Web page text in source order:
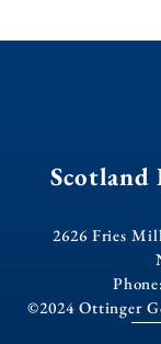
2626 Fries
©2024 Ottinger